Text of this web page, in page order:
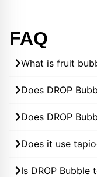
FAQ
What is fruit
Does DROP
Does DROP
Does it use
Is DROP Bubble